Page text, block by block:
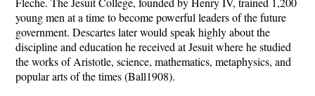
young men at a time to become powerful leaders of the future
government. Descartes later would speak highly about the
discipline and education he received at Jesuit where he studied
the works of Aristotle, science, mathematics, metaphysics, and
popular arts of the times (Ball1908).